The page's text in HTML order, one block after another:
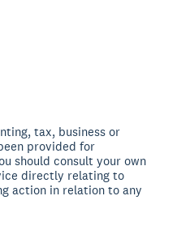
tax, business or
provided for
should consult your own
directly relating to
action in relation to any